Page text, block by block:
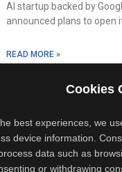
Cookies
best experiences, we
device information.
data such as
or withdrawing
AI startup backed by
announced plans to open
READ MORE »